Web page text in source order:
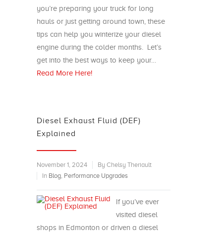
you’re preparing your truck for long
hauls or just getting around town, these
tips can help you winterize your diesel
engine during the colder months. Let’s
get into the best ways to keep your…
Read More Here!
Diesel Exhaust Fluid (DEF)
Explained
November 1, 2024
By Chelsy Theriault
In Blog, Performance Upgrades
If you’ve ever
visited diesel
shops in Edmonton or driven a diesel